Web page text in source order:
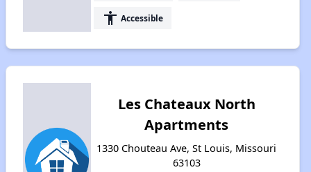
accessibility Accessible
Les Chateaux North
Apartments
1330 Chouteau Ave, St Louis, Missouri
63103